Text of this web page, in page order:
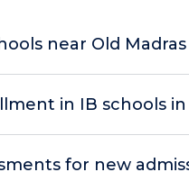
near Old
in IB schools in
for new